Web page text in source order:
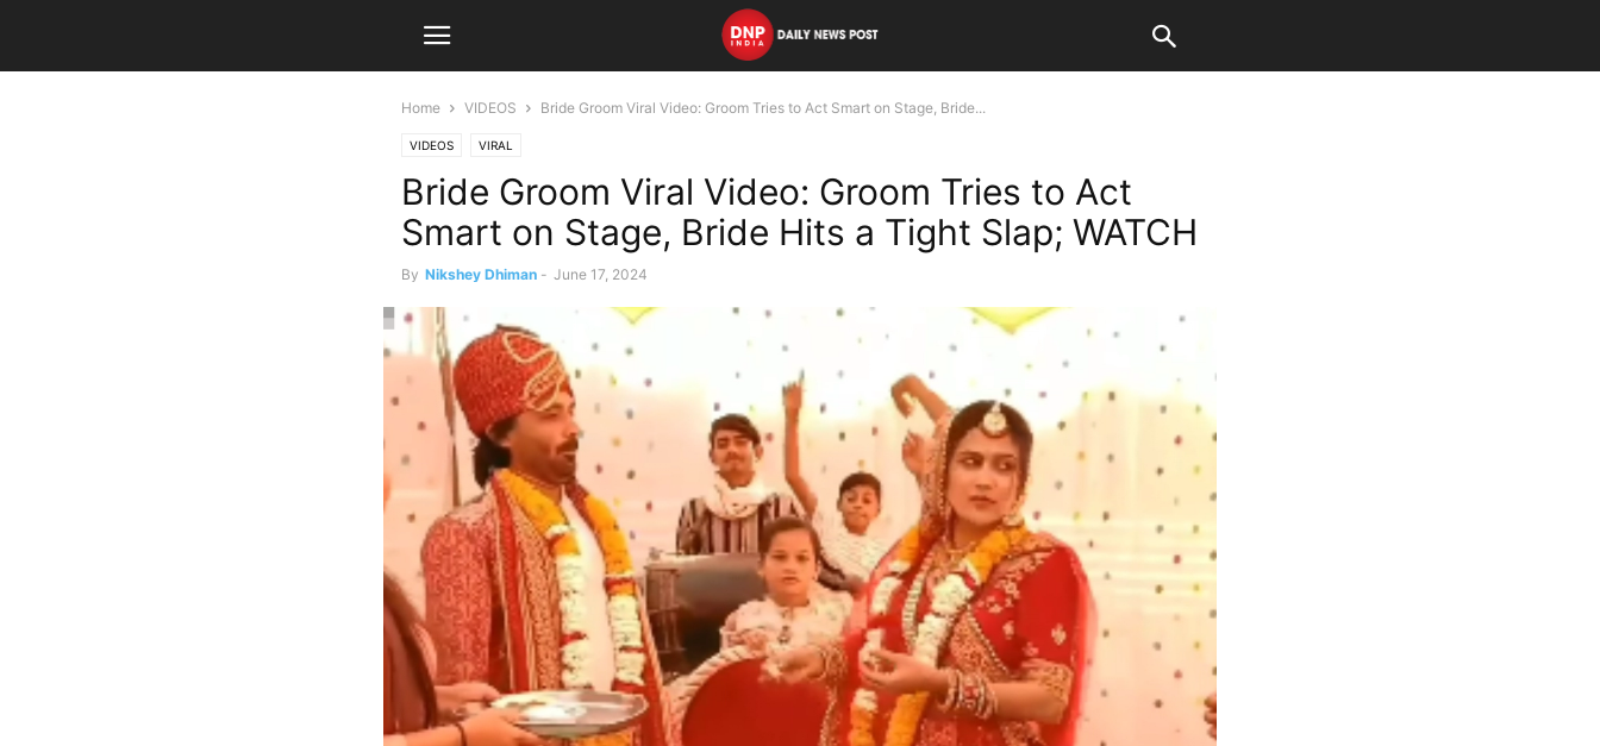
Home VIDEOS Bride Groom Viral Video: Groom Tries to Act Smart on Stage, Bride...
VIDEOS VIRAL
Bride Groom Viral Video: Groom Tries to Act
Smart on Stage, Bride Hits a Tight Slap; WATCH
By Nikshey Dhiman - June 17, 2024